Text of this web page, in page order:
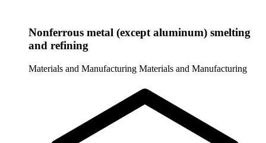
Nonferrous metal (except aluminum) smelting
and refining
Materials and Manufacturing Materials and Manufacturing